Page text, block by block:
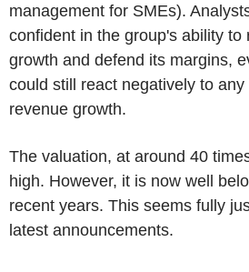
management for SMEs).
confident in the group's ability to
growth and defend its margins,
could still react negatively to
revenue growth.
The valuation, at around 40
high. However, it is now well
recent years. This seems fully
latest announcements.